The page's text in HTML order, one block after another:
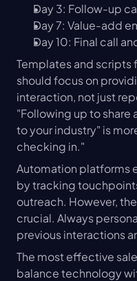
Day 3: Follow-up
Day 7: Value-add
Day 10: Final call
Templates and
should focus on
interaction, not just
"Following up to share
to your industry" is
checking in."
Automation platforms
by tracking
outreach. However,
crucial. Always
previous interactions
The most effective
balance technology